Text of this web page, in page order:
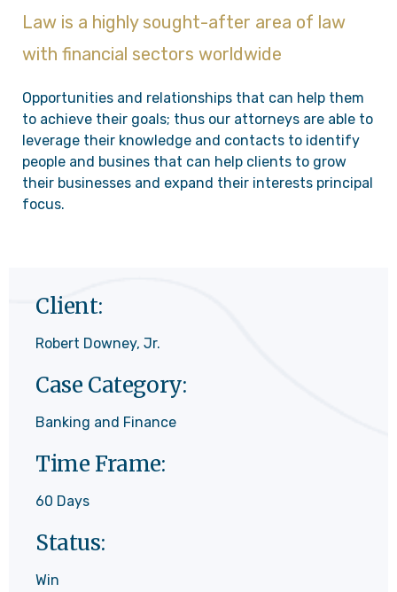
Law is a highly sought-after area of law
with financial sectors worldwide
Opportunities and relationships that can help them
to achieve their goals; thus our attorneys are able to
leverage their knowledge and contacts to identify
people and busines that can help clients to grow
their businesses and expand their interests principal
focus.
Client:
Robert Downey, Jr.
Case Category:
Banking and Finance
Time Frame:
60 Days
Status:
Win